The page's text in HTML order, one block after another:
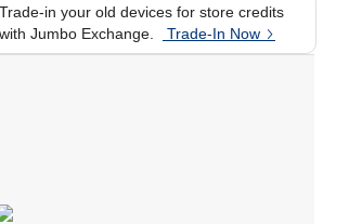
Trade-in your old devices for store credits
with Jumbo Exchange.
Trade-In Now